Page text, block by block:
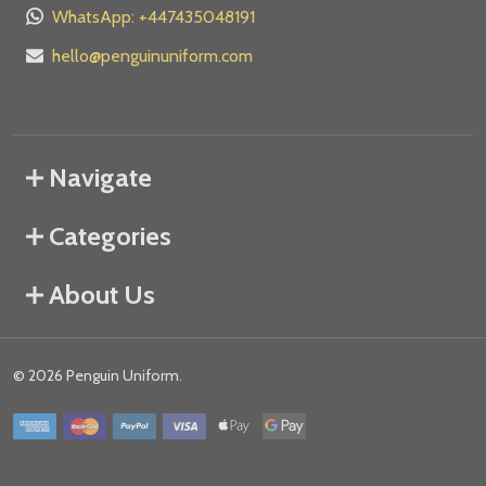
WhatsApp: +447435048191
hello@penguinuniform.com
Navigate
Categories
About Us
© 2026 Penguin Uniform.